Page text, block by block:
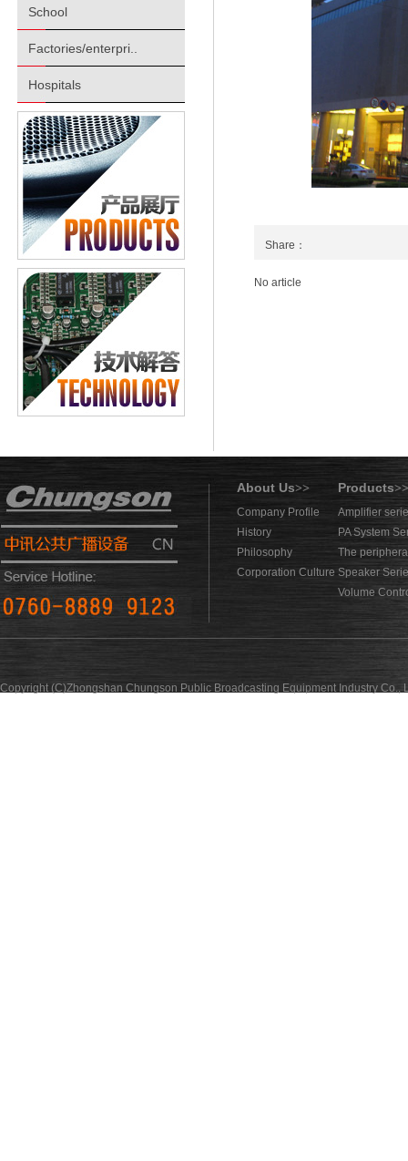
School
Factories/enterpri..
Hospitals
Share：
No article
About Us>> Products>>
Company Profile
History
Philosophy
Corporation Culture
Amplifier
PA System
The
Speaker
Volume
Copyright (C)Zhongshan Chungson Public Broadcasting Equipment Industry